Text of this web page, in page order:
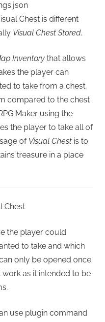
Chest is different
Visual Chest Stored.
Inventory that allows
the player can
to take from a chest.
compared to the chest
Maker using the
the player to take all of
of Visual Chest is to
treasure in a place
Chest
the player could
to take and which
only be opened once.
work as it intended to be
use plugin command